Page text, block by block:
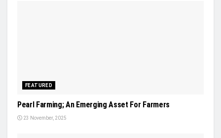
FEATURED
Pearl Farming; An Emerging Asset For Farmers
23 November, 2025